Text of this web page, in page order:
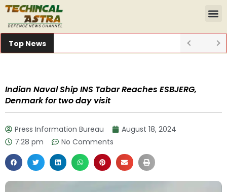
Top News
Indian Naval Ship INS Tabar Reaches ESBJERG,
Denmark for two day visit
Press Information Bureau
August 18, 2024
7:28 pm
No Comments